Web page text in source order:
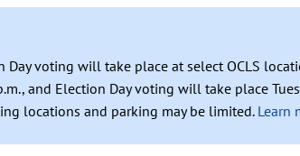
Day voting will take place at select OCLS
and Election Day voting will take place
locations and parking may be limited. Learn